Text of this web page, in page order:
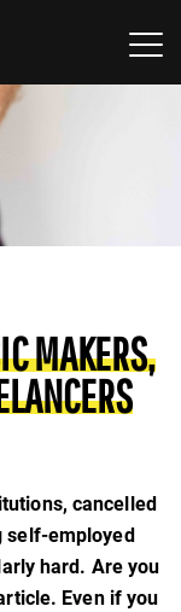
MAKERS,
cancelled
self-employed
hard. Are you
Even if you